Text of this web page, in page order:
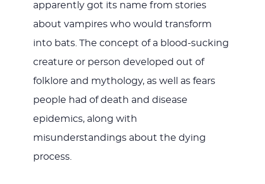
apparently got its name from stories
about vampires who would transform
into bats. The concept of a blood-sucking
creature or person developed out of
folklore and mythology, as well as fears
people had of death and disease
epidemics, along with
misunderstandings about the dying
process.